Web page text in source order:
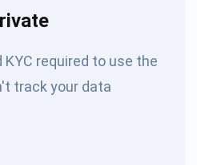
required to use the
track your data